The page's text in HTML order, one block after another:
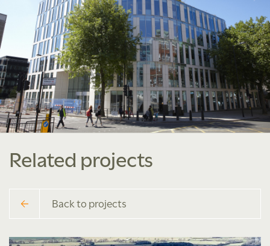
Related projects
Back to projects